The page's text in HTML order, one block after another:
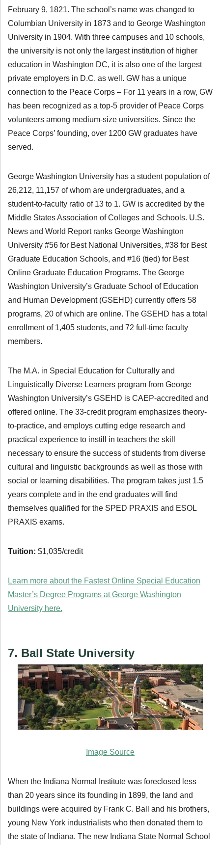
February 9, 1821. The school’s name was changed to
Columbian University in 1873 and to George Washington
University in 1904. With three campuses and 10 schools,
the university is not only the largest institution of higher
education in Washington DC, it is also one of the largest
private employers in D.C. as well. GW has a unique
connection to the Peace Corps – For 11 years in a row, GW
has been recognized as a top-5 provider of Peace Corps
volunteers among medium-size universities. Since the
Peace Corps’ founding, over 1200 GW graduates have
served.
George Washington University has a student population of
26,212, 11,157 of whom are undergraduates, and a
student-to-faculty ratio of 13 to 1. GW is accredited by the
Middle States Association of Colleges and Schools. U.S.
News and World Report ranks George Washington
University #56 for Best National Universities, #38 for Best
Graduate Education Schools, and #16 (tied) for Best
Online Graduate Education Programs. The George
Washington University’s Graduate School of Education
and Human Development (GSEHD) currently offers 58
programs, 20 of which are online. The GSEHD has a total
enrollment of 1,405 students, and 72 full-time faculty
members.
The M.A. in Special Education for Culturally and
Linguistically Diverse Learners program from George
Washington University’s GSEHD is CAEP-accredited and
offered online. The 33-credit program emphasizes theory-
to-practice, and employs cutting edge research and
practical experience to instill in teachers the skill
necessary to ensure the success of students from diverse
cultural and linguistic backgrounds as well as those with
social or learning disabilities. The program takes just 1.5
years complete and in the end graduates will find
themselves qualified for the SPED PRAXIS and ESOL
PRAXIS exams.
Tuition: $1,035/credit
Learn more about the Fastest Online Special Education
Master’s Degree Programs at George Washington
University here.
7. Ball State University
Image Source
When the Indiana Normal Institute was foreclosed less
than 20 years since its founding in 1899, the land and
buildings were acquired by Frank C. Ball and his brothers,
young New York industrialists who then donated them to
the state of Indiana. The new Indiana State Normal School